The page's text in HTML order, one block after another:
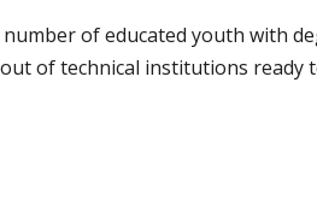
of educated youth with
of technical institutions ready